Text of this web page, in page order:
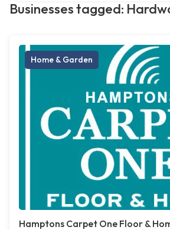
Businesses tagged:
Home & Garden
Hamptons Carpet One Floor &